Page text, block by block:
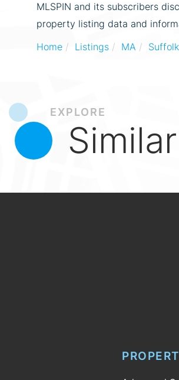
MLSPIN and its subscribers
property listing data and
Home
Listings MA Suffolk
EXPLORE
Similar